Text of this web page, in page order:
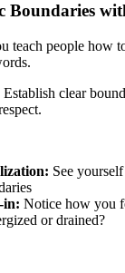
Boundaries
teach people how
Establish clear
See
in: Notice how you
or drained?